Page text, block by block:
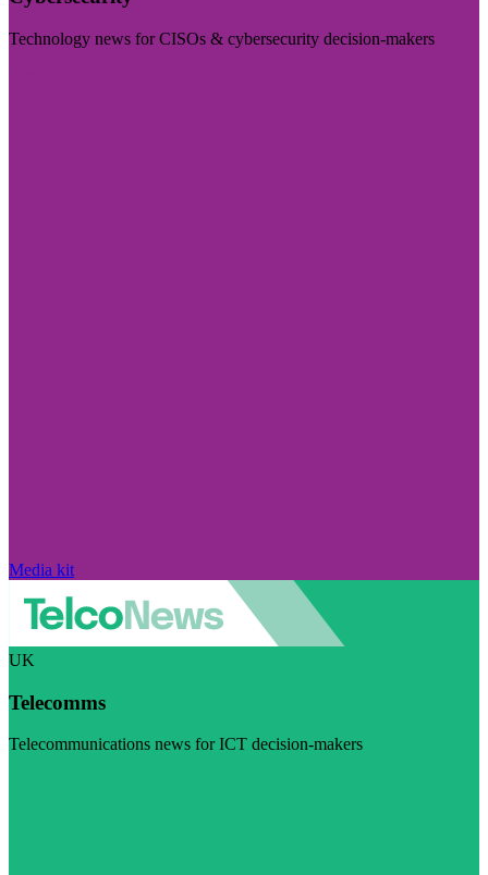
Technology news for CISOs & cybersecurity decision-makers
Media kit
UK
Telecomms
Telecommunications news for ICT decision-makers